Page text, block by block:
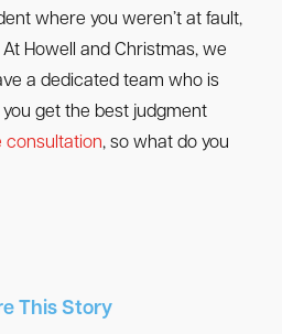
where you weren’t at fault,
Howell and Christmas, we
a dedicated team who is
get the best judgment
consultation, so what do you
This Story